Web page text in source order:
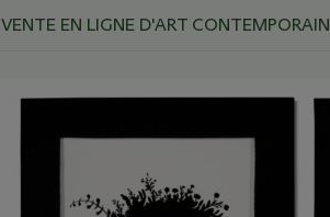
VENTE EN LIGNE D'ART CONTEMPORAIN